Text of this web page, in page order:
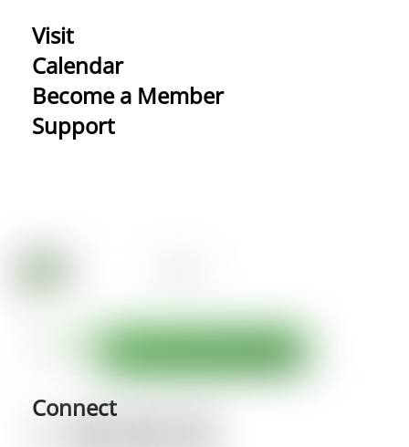
Visit
Calendar
Become a Member
Support
Connect